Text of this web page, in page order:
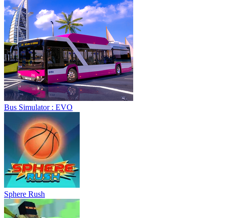
Bus Simulator : EVO
Sphere Rush